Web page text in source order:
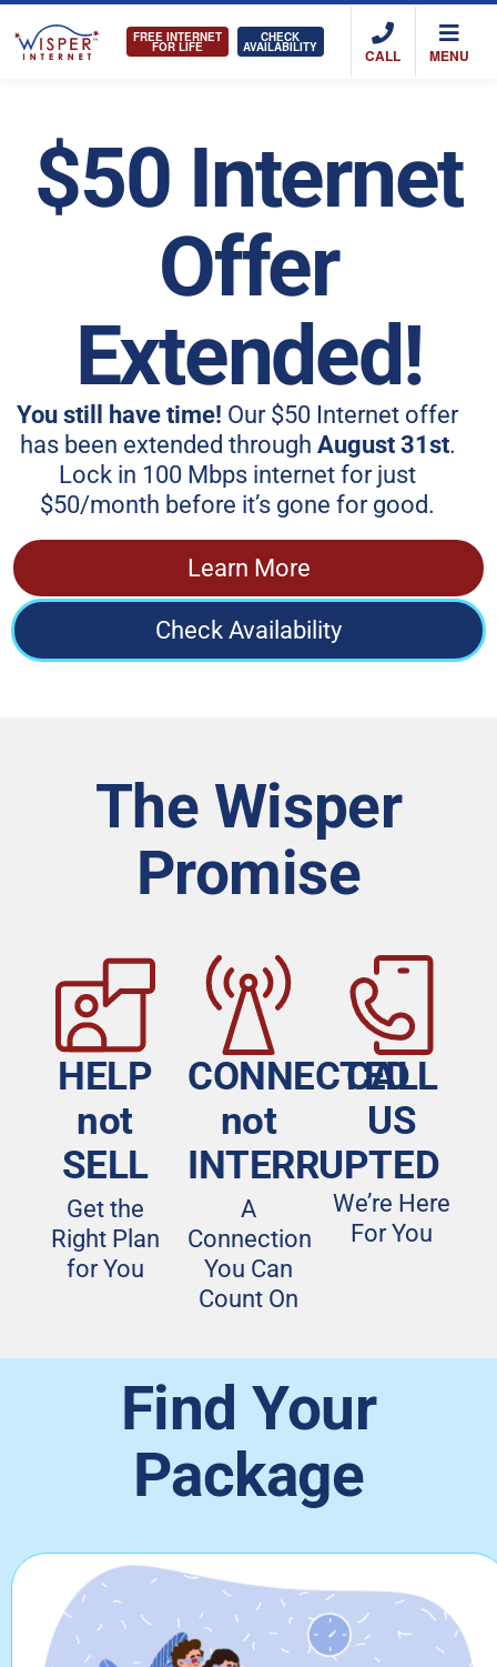
FREE INTERNET
FOR LIFE
CHECK
AVAILABILITY CALL MENU
$50 Internet
Offer
Extended!
You still have time! Our $50 Internet offer
has been extended through August 31st.
Lock in 100 Mbps internet for just
$50/month before it’s gone for good.
Learn More
Check Availability
The Wisper
Promise
HELP
not
SELL
Get the
Right Plan
for You
CONNECTED
not
INTERRUPTED
A
Connection
You Can
Count On
CALL
US
We’re Here
For You
Find Your
Package